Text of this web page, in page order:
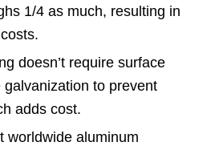
1/4 as much, resulting in
doesn’t require surface
to prevent
adds cost.
worldwide aluminum